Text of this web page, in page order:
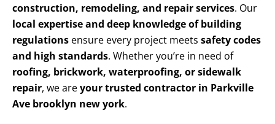
construction, remodeling, and repair services. Our
local expertise and deep knowledge of building
regulations ensure every project meets safety codes
and high standards. Whether you’re in need of
roofing, brickwork, waterproofing, or sidewalk
repair, we areyour trusted contractor in Parkville
Ave brooklyn new york.